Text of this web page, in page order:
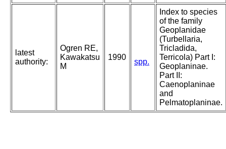
latest
authority:
Ogren RE,
Kawakatsu
M
1990
spp.
Index to species
of the family
Geoplanidae
(Turbellaria,
Tricladida,
Terricola) Part I:
Geoplaninae.
Part II:
Caenoplaninae
and
Pelmatoplaninae.